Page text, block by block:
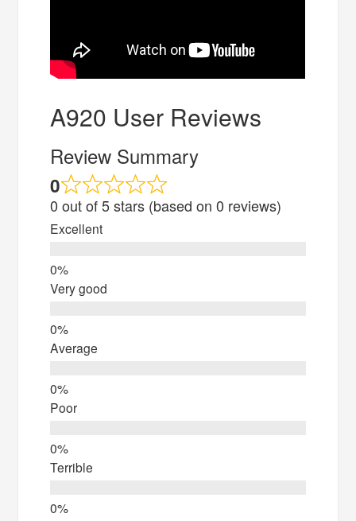
A920 User Reviews
Review Summary
0
0 out of 5 stars (based on 0 reviews)
Excellent
Very good
Average
Poor
Terrible